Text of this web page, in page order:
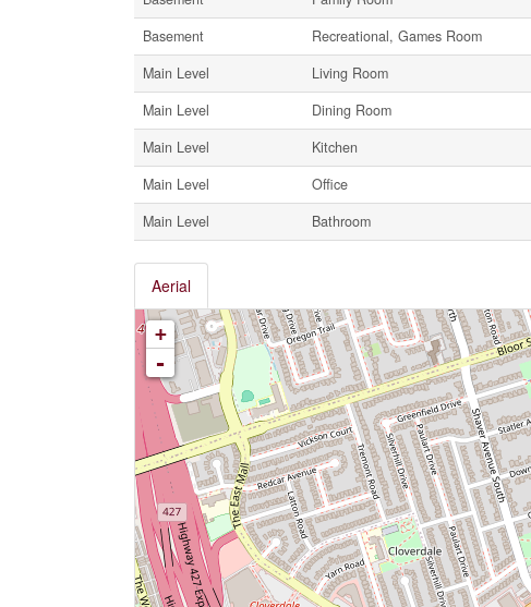
Basement
Recreational, Games Room
Main Level
Living Room
Main Level
Dining Room
Main Level
Kitchen
Main Level
Office
Main Level
Bathroom
Aerial
+
-